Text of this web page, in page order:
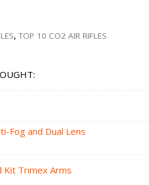
,TOP 10 CO2 AIR RIFLES
Fog and Dual Lens
Kit Trimex Arms